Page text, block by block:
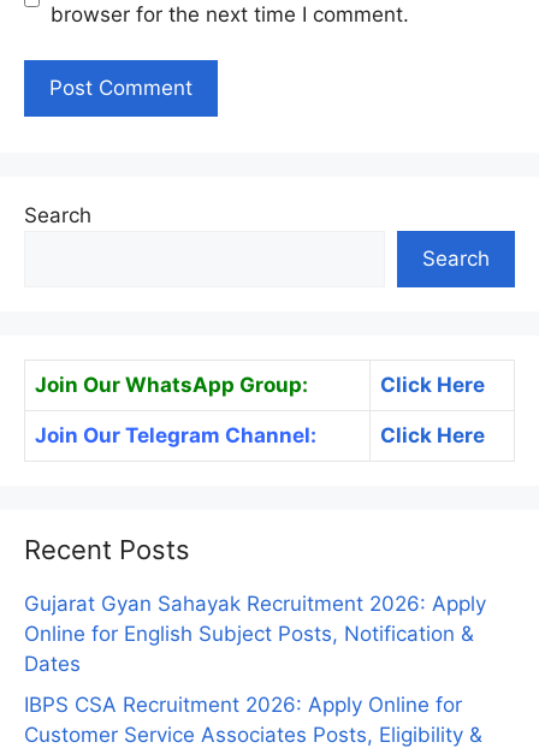
browser for the next time I comment.
Search
Search
Join Our WhatsApp Group: Click Here
Join Our Telegram Channel: Click Here
Recent Posts
Gujarat Gyan Sahayak Recruitment 2026: Apply
Online for English Subject Posts, Notification &
Dates
IBPS CSA Recruitment 2026: Apply Online for
Customer Service Associates Posts, Eligibility &